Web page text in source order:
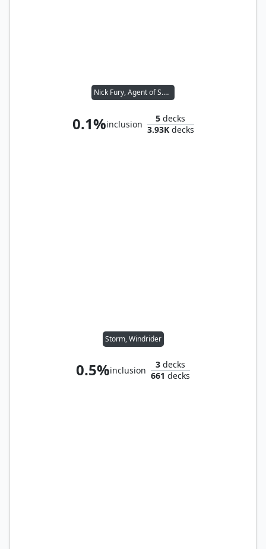
Nick Fury, Agent of S.H.I.E.L.D.
0.1%inclusion
5 decks
3.93Kdecks
Storm, Windrider
0.5%inclusion
3 decks
661 decks